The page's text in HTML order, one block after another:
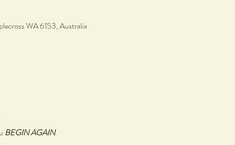
WA 6153, Australia
BEGIN AGAIN.